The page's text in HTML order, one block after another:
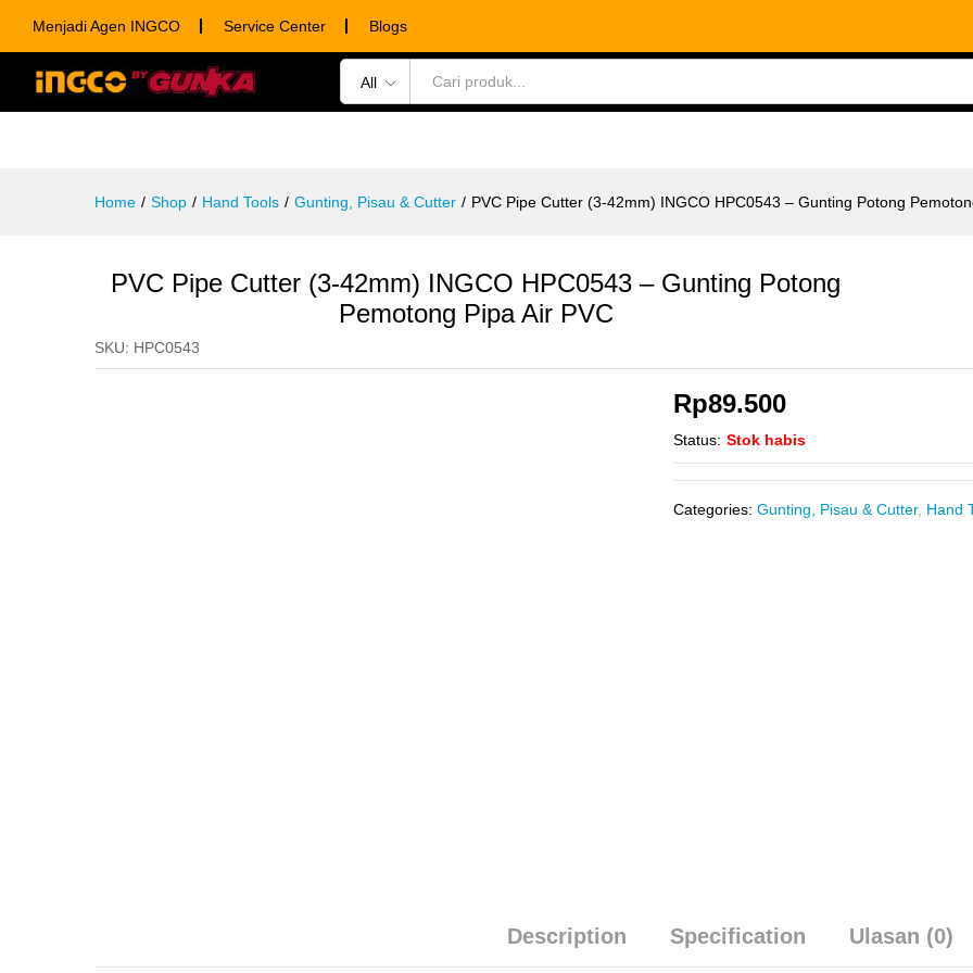
Menjadi Agen INGCO Service Center Blogs
All
Home / Shop / Hand Tools / Gunting, Pisau & Cutter / PVC Pipe Cutter (3-42mm) INGCO HPC0543 – Gunting Potong
PVC Pipe Cutter (3-42mm) INGCO HPC0543 – Gunting Potong
Pemotong Pipa Air PVC
SKU: HPC0543
Rp89.500
Status: Stok habis
Categories:Gunting, Pisau & Cutter, Hand
Description Specification Ulasan (0)
Description Specification